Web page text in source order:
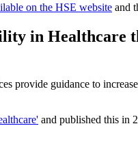
on the HSE website and
in
guidance to
and published this in